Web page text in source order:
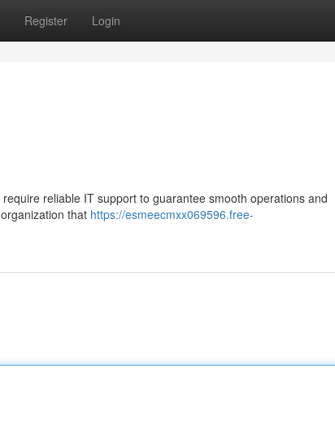
Register Login
reliable IT support to guarantee smooth operations and
that https://esmeecmxx069596.free-